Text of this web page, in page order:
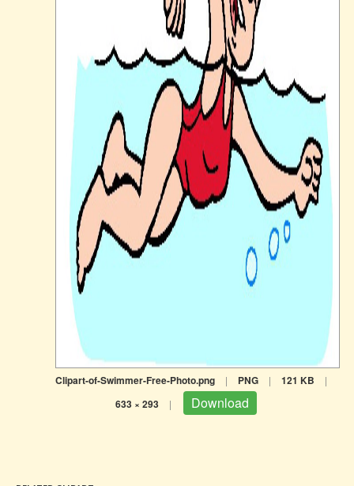
Clipart-of-Swimmer-Free-Photo.png | PNG | 121 KB |
633 × 293 | Download